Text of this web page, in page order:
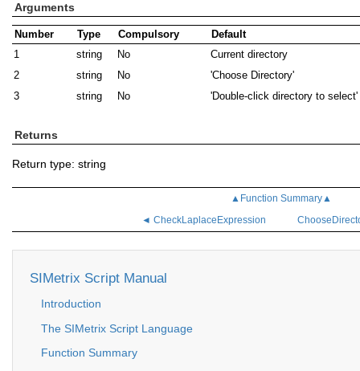
Arguments
Number Type Compulsory
Default
1
string No
Current directory
2
string No
'Choose Directory'
3
string No 'Double-click directory to select'
Returns
Return type: string
▲Function Summary▲
◄ CheckLaplaceExpression
SIMetrix Script Manual
Introduction
The SIMetrix Script Language
Function Summary